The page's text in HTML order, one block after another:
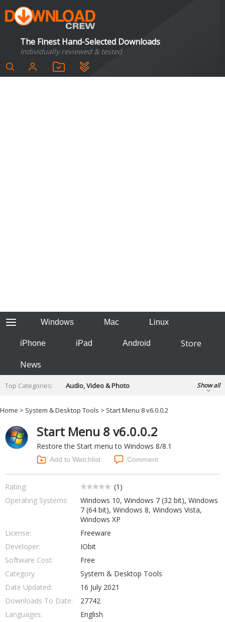
The Finest Hand-Selected Downloads
Individually reviewed & tested
Windows Mac Linux
iPhone iPad Android
Store
News
Top Categories:
Audio, Video & Photo
Developer & Programming
Finance & Accounts
Games
Internet Tools
Kids & Education
Networking Tools
Office & Business
Operating Systems & Distros
Portable Applications
Social Networking
System & Desktop Tools
Show all
Home > System & Desktop Tools > Start Menu 8 v6.0.0.2
Start Menu 8 v6.0.0.2
Restore the Start menu to Windows 8/8.1
Add to Watchlist Comment
Rating: (1 )
Operating Systems:
Windows 10, Windows 7 (32 bit), Windows
7 (64 bit), Windows 8, Windows Vista,
Windows XP
License:
Freeware
Developer:
IObit
Software Cost:
Free
Category
System & Desktop Tools
Date Updated:
16 July 2021
Downloads To Date:
27742
Languages:
English